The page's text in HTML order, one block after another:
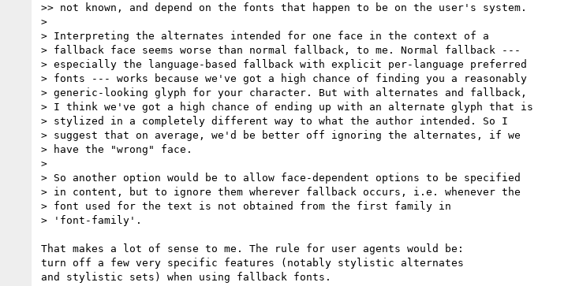
>> not known, and depend on the fonts that happen to be on the user's system.
>
> Interpreting the alternates intended for one face in the context of a
> fallback face seems worse than normal fallback, to me. Normal fallback ---
> especially the language-based fallback with explicit per-language preferred
> fonts --- works because we've got a high chance of finding you a reasonably
> generic-looking glyph for your character. But with alternates and fallback,
> I think we've got a high chance of ending up with an alternate glyph that is
> stylized in a completely different way to what the author intended. So I
> suggest that on average, we'd be better off ignoring the alternates, if we
> have the "wrong" face.
>
> So another option would be to allow face-dependent options to be specified
> in content, but to ignore them wherever fallback occurs, i.e. whenever the
> font used for the text is not obtained from the first family in
> 'font-family'.
That makes a lot of sense to me. The rule for user agents would be:
turn off a few very specific features (notably stylistic alternates
and stylistic sets) when using fallback fonts.